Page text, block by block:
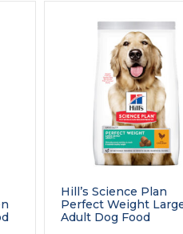
may
be
on
the
page
Hill’s Science Plan
Perfect Weight
Adult Dog Food